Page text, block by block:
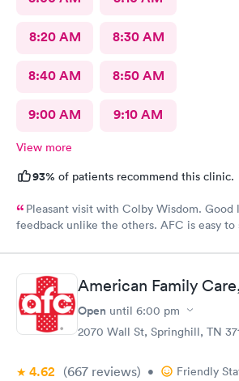
8:20 AM 8:30 AM
8:40 AM 8:50 AM
9:00 AM 9:10 AM
View more
93% of patients recommend this clinic.
Pleasant visit with Colby Wisdom. Good
feedback unlike the others. AFC is easy
American Family
Open until 6:00 pm
2070 Wall St, Springhill, TN
4.62 (667 reviews) • Friendly